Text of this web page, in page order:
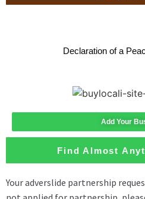
Declaration of a
Add Your
Find Almost